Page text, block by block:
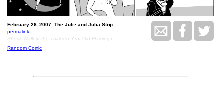
February 26, 2007: The Julie and Julia Strip.
permalink
Shock-Walk of the Thirteen Year-Old Flamingo
Random Comic